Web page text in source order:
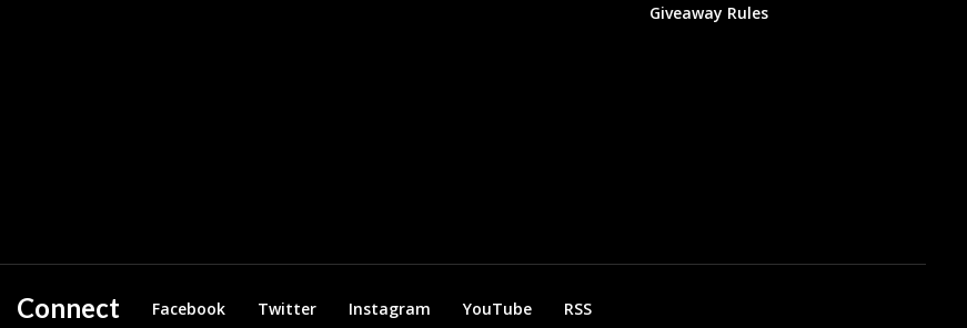
Giveaway Rules
Connect Facebook Twitter Instagram YouTube RSS